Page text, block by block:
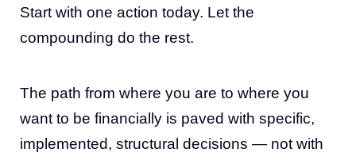
Start with one action today. Let the
compounding do the rest.
The path from where you are to where you
want to be financially is paved with specific,
implemented, structural decisions — not with